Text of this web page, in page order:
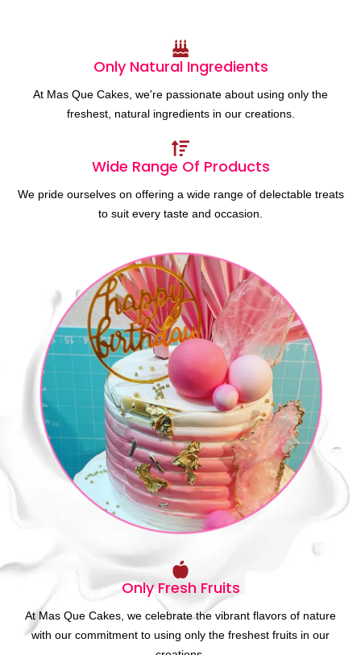
Only Natural Ingredients
At Mas Que Cakes, we're passionate about using only the
freshest, natural ingredients in our creations.
Wide Range Of Products
We pride ourselves on offering a wide range of delectable treats
to suit every taste and occasion.
Only Fresh Fruits
At Mas Que Cakes, we celebrate the vibrant flavors of nature
with our commitment to using only the freshest fruits in our